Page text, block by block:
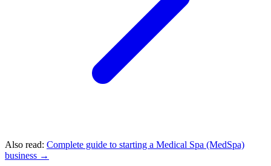
Also read: Complete guide to starting a Medical Spa (MedSpa)
business →